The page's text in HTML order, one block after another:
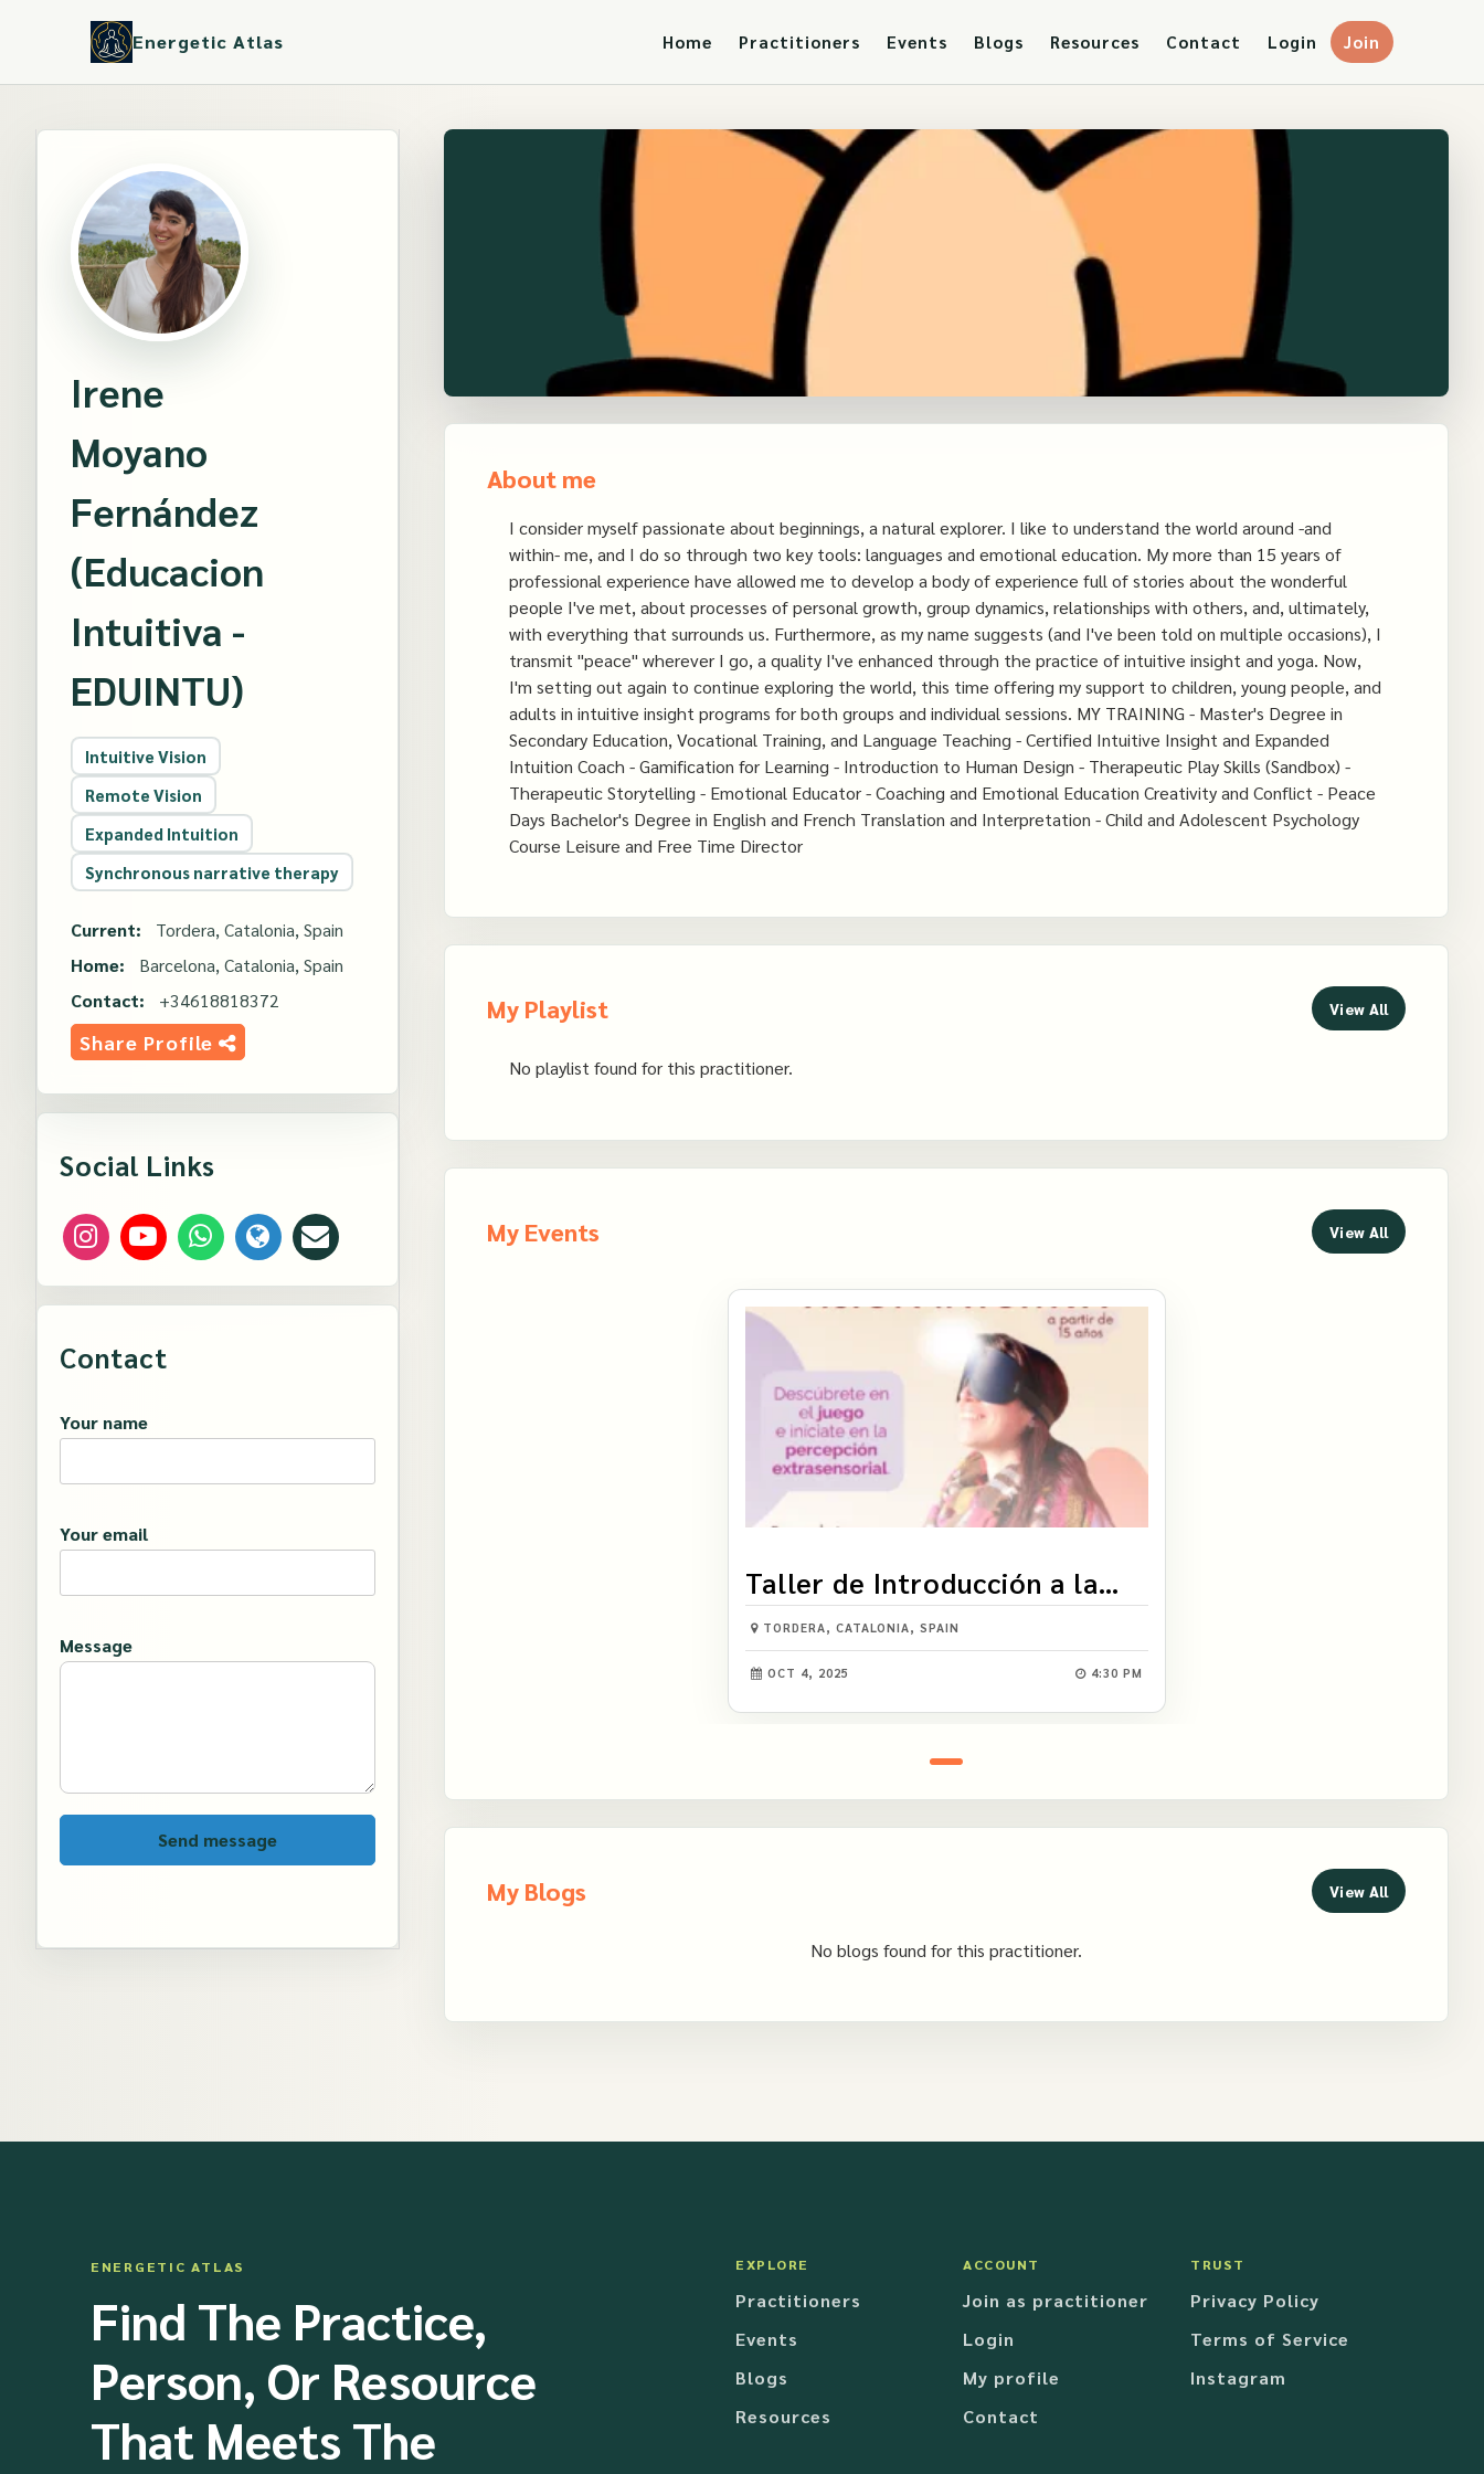
Energetic Atlas Home Practitioners Events Blogs Resources Contact Login Join
Irene
Moyano
Fernández
(Educacion
Intuitiva -
EDUINTU)
Intuitive Vision
Remote Vision
Expanded Intuition
Synchronous narrative therapy
Current:
Tordera, Catalonia, Spain
Home:
Barcelona, Catalonia, Spain
Contact:
+34618818372
Share Profile
Social Links
Contact
Your name
Your email
Message
Send message
About me
I consider myself passionate about beginnings, a natural explorer. I like to understand the world around -and
within- me, and I do so through two key tools: languages ​​and emotional education. My more than 15 years of
professional experience have allowed me to develop a body of experience full of stories about the wonderful
people I've met, about processes of personal growth, group dynamics, relationships with others, and, ultimately,
with everything that surrounds us. Furthermore, as my name suggests (and I've been told on multiple occasions), I
transmit "peace" wherever I go, a quality I've enhanced through the practice of intuitive insight and yoga. Now,
I'm setting out again to continue exploring the world, this time offering my support to children, young people, and
adults in intuitive insight programs for both groups and individual sessions. MY TRAINING - Master's Degree in
Secondary Education, Vocational Training, and Language Teaching - Certified Intuitive Insight and Expanded
Intuition Coach - Gamification for Learning - Introduction to Human Design - Therapeutic Play Skills (Sandbox) -
Therapeutic Storytelling - Emotional Educator - Coaching and Emotional Education Creativity and Conflict - Peace
Days Bachelor's Degree in English and French Translation and Interpretation - Child and Adolescent Psychology
Course Leisure and Free Time Director
My Playlist View All
No playlist found for this practitioner.
My Events View All
Taller de Introducción a la
Visión Intuitiva
TORDERA, CATALONIA, SPAIN
OCT 4, 2025 4:30 PM
My Blogs View All
No blogs found for this practitioner.
ENERGETIC ATLAS
Find The Practice,
Person, Or Resource
That Meets The
EXPLORE
Practitioners
Events
Blogs
Resources
ACCOUNT
Join as practitioner
Login
My profile
Contact
TRUST
Privacy Policy
Terms of Service
Instagram